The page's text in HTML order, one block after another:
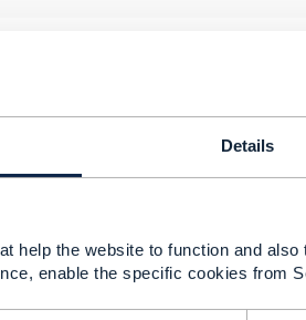
Details
help the website to function and
enable the specific cookies from
v4.0 inconsistencies
02:37
process is undergoing
OAS/Swagger.
that the CP is the source of